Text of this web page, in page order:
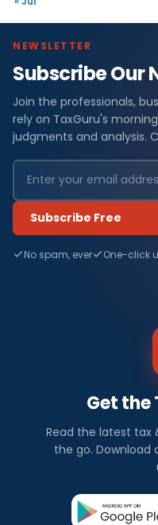
NEWSLETTER
Subscribe Our
Join the professionals,
rely on TaxGuru's
judgments and analysis.
Subscribe Free
No spam, ever One-click
Get the
Read the latest tax
the go. Download